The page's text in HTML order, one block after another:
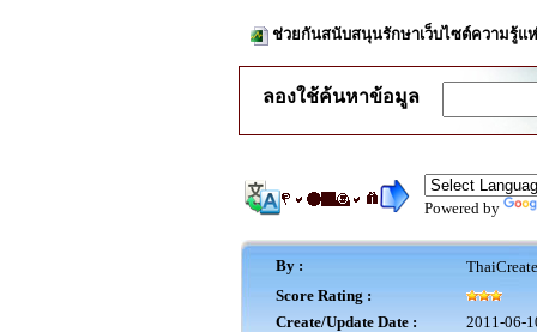
ช่วยกันสนับสนุนรักษาเว็บไซต์ความรู้แ
ลองใช้ค้นหาข้อมูล
Powered by
By :
Score Rating :
Create/Update Date :
2011-06-